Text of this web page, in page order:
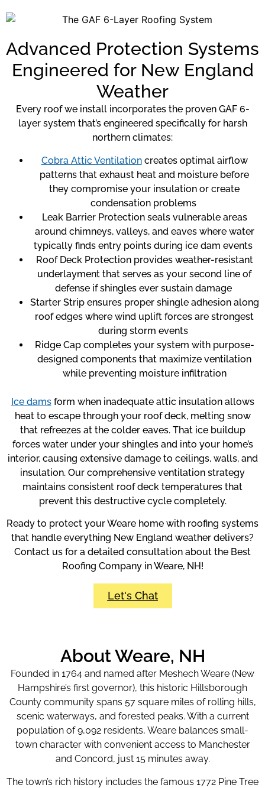
Advanced Protection Systems
Engineered for New England
Weather
Every roof we install incorporates the proven GAF 6-
layer system that’s engineered specifically for harsh
northern climates:
Cobra Attic Ventilationcreates optimal airflow
patterns that exhaust heat and moisture before
they compromise your insulation or create
condensation problems
Leak Barrier Protection seals vulnerable areas
around chimneys, valleys, and eaves where water
typically finds entry points during ice dam events
Roof Deck Protection provides weather-resistant
underlayment that serves as your second line of
defense if shingles ever sustain damage
Starter Strip ensures proper shingle adhesion along
roof edges where wind uplift forces are strongest
during storm events
Ridge Cap completes your system with purpose-
designed components that maximize ventilation
while preventing moisture infiltration
Ice damsform when inadequate attic insulation allows
heat to escape through your roof deck, melting snow
that refreezes at the colder eaves. That ice buildup
forces water under your shingles and into your home’s
interior, causing extensive damage to ceilings, walls, and
insulation. Our comprehensive ventilation strategy
maintains consistent roof deck temperatures that
prevent this destructive cycle completely.
Ready to protect your Weare home with roofing systems
that handle everything New England weather delivers?
Contact us for a detailed consultation about the Best
Roofing Company in Weare, NH!
Let's Chat
About Weare, NH
Founded in 1764 and named after Meshech Weare (New
Hampshire’s first governor), this historic Hillsborough
County community spans 57 square miles of rolling hills,
scenic waterways, and forested peaks. With a current
population of 9,092 residents, Weare balances small-
town character with convenient access to Manchester
and Concord, just 15 minutes away.
The town’s rich history includes the famous 1772 Pine Tree